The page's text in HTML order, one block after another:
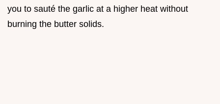
you to sauté the garlic at a higher heat without
burning the butter solids.